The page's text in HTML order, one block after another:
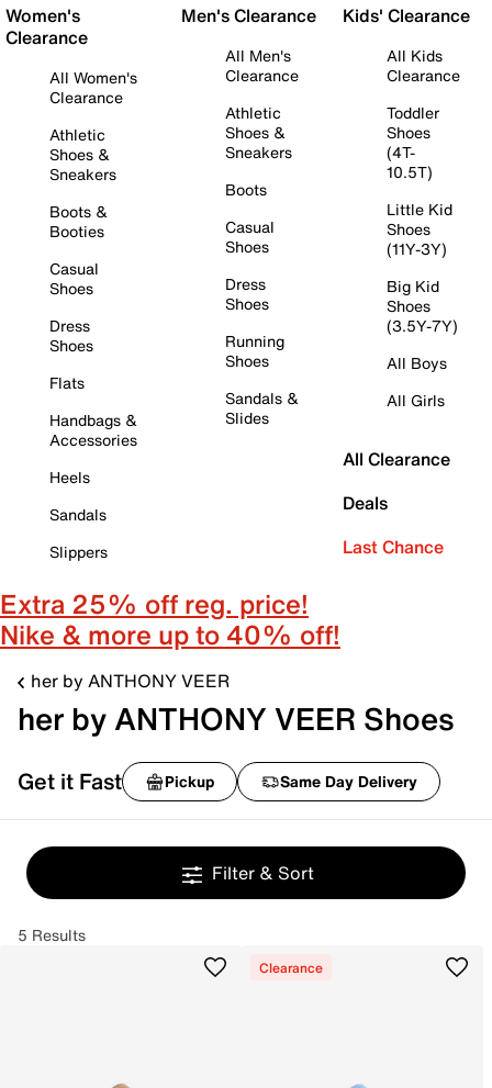
Women's
Clearance
All Women's
Clearance
Athletic
Shoes &
Sneakers
Boots &
Booties
Casual
Shoes
Dress
Shoes
Flats
Handbags &
Accessories
Heels
Sandals
Slippers
Men's Clearance
All Men's
Clearance
Athletic
Shoes &
Sneakers
Boots
Casual
Shoes
Dress
Shoes
Running
Shoes
Sandals &
Slides
Kids' Clearance
All Kids
Clearance
Toddler
Shoes
(4T-
10.5T)
Little Kid
Shoes
(11Y-3Y)
Big Kid
Shoes
(3.5Y-7Y)
All Boys
All Girls
All Clearance
Deals
Last Chance
Extra 25% off reg. price!
Nike & more up to 40% off!
her by ANTHONY VEER
her by ANTHONY VEER Shoes
Get it Fast Pickup Same Day Delivery
Filter & Sort
5 Results
Clearance